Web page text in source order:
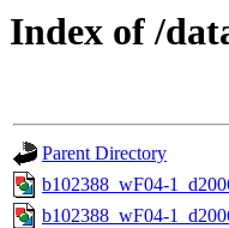
Index of /
Parent Directory
b102388_wF04-
b102388_wF04-